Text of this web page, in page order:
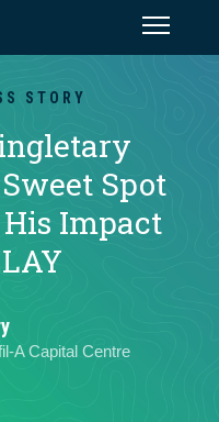
STORY
Spot
Impact
A Capital Centre